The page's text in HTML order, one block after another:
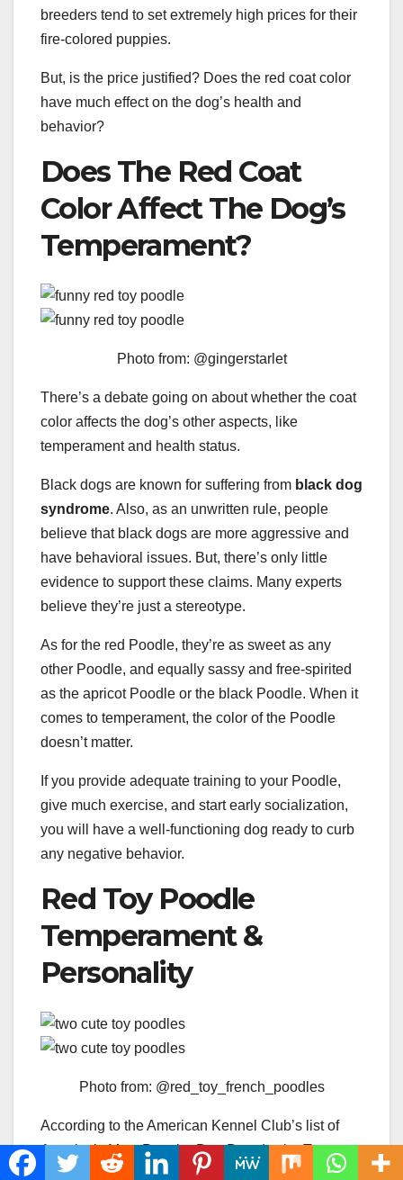
breeders tend to set extremely high prices for their
fire-colored puppies.
But, is the price justified? Does the red coat color
have much effect on the dog’s health and
behavior?
Does The Red Coat
Color Affect The Dog’s
Temperament?
Photo from: @gingerstarlet
There’s a debate going on about whether the coat
color affects the dog’s other aspects, like
temperament and health status.
Black dogs are known for suffering from black dog
syndrome. Also, as an unwritten rule, people
believe that black dogs are more aggressive and
have behavioral issues. But, there’s only little
evidence to support these claims. Many experts
believe they’re just a stereotype.
As for the red Poodle, they’re as sweet as any
other Poodle, and equally sassy and free-spirited
as the apricot Poodle or the black Poodle. When it
comes to temperament, the color of the Poodle
doesn’t matter.
If you provide adequate training to your Poodle,
give much exercise, and start early socialization,
you will have a well-functioning dog ready to curb
any negative behavior.
Red Toy Poodle
Temperament &
Personality
Photo from: @red_toy_french_poodles
According to the American Kennel Club’s list of
America’s Most Popular Dog Breeds, the Toy
Poodle ranks around number seven of 194 dog